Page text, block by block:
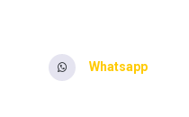
Whatsapp